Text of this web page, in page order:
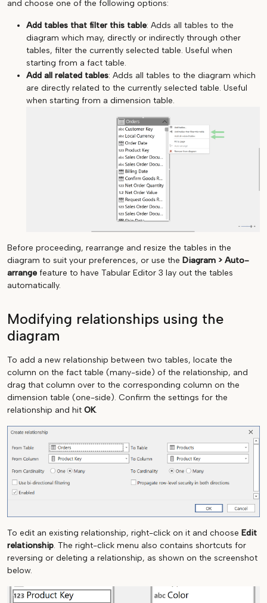
and choose one of the following options:
Add tables that filter this table: Adds all tables to the
diagram which may, directly or indirectly through other
tables, filter the currently selected table. Useful when
starting from a fact table.
Add all related tables: Adds all tables to the diagram which
are directly related to the currently selected table. Useful
when starting from a dimension table.
Before proceeding, rearrange and resize the tables in the
diagram to suit your preferences, or use the Diagram > Auto-
arrange feature to have Tabular Editor 3 lay out the tables
automatically.
Modifying relationships using the
diagram
To add a new relationship between two tables, locate the
column on the fact table (many-side) of the relationship, and
drag that column over to the corresponding column on the
dimension table (one-side). Confirm the settings for the
relationship and hit OK.
To edit an existing relationship, right-click on it and choose Edit
relationship. The right-click menu also contains shortcuts for
reversing or deleting a relationship, as shown on the screenshot
below.